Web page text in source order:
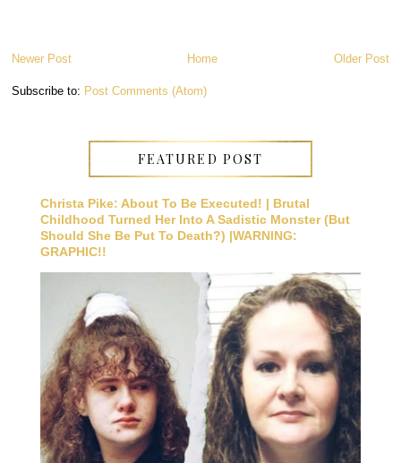
Newer Post Older Post
Home
Subscribe to: Post Comments (Atom)
FEATURED POST
Christa Pike: About To Be Executed! | Brutal
Childhood Turned Her Into A Sadistic Monster (But
Should She Be Put To Death?) |WARNING:
GRAPHIC!!